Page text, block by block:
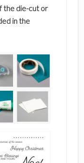
the die-cut or
in the